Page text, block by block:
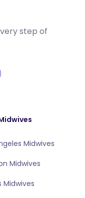
step of
Midwives
Midwives
Midwives